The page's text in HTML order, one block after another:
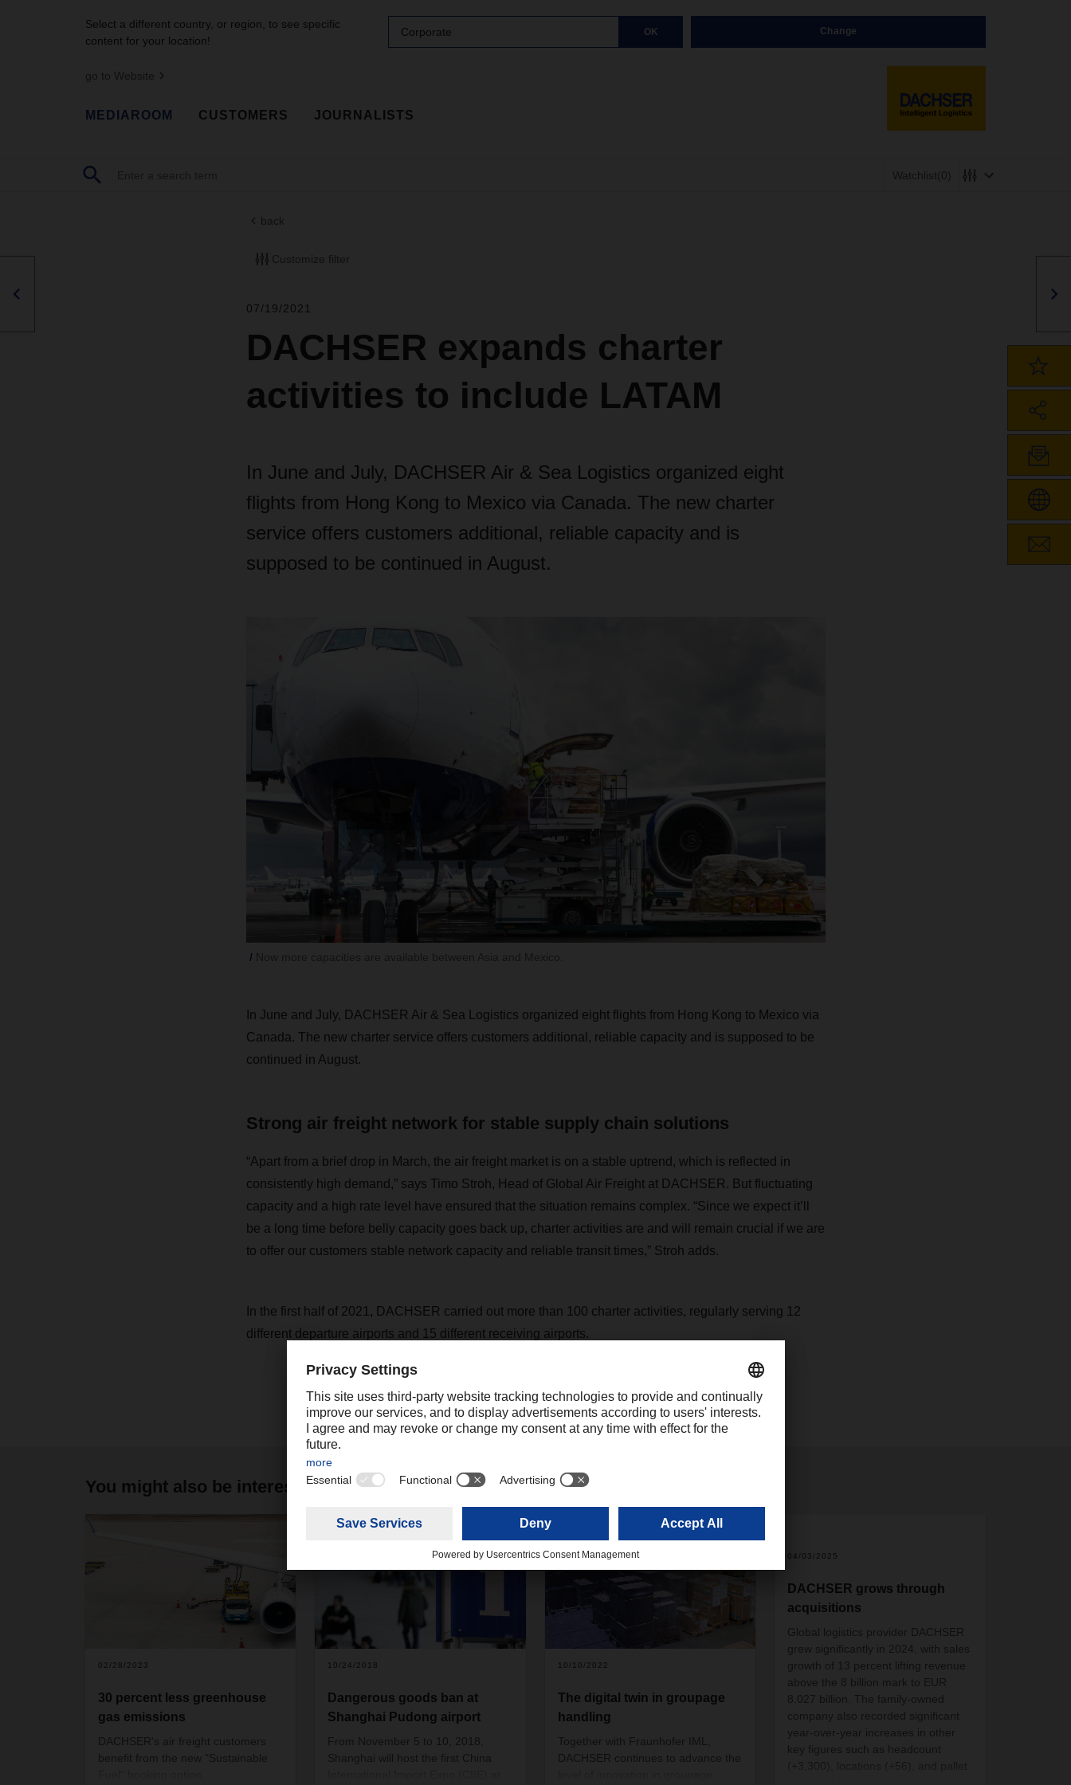
Select a different country, or region, to see specific
content for your location!
Corporate OK Change
go to Website
MEDIAROOM CUSTOMERS JOURNALISTS
Watchlist(0)
back
Customize filter
07/19/2021
DACHSER expands charter
activities to include LATAM
In June and July, DACHSER Air & Sea Logistics organized eight
flights from Hong Kong to Mexico via Canada. The new charter
service offers customers additional, reliable capacity and is
supposed to be continued in August.
In June and July, DACHSER Air & Sea Logistics organized eight flights from Hong Kong to Mexico via
Canada. The new charter service offers customers additional, reliable capacity and is supposed to be
continued in August.
Strong air freight network for stable supply chain solutions
“Apart from a brief drop in March, the air freight market is on a stable uptrend, which is reflected in
consistently high demand,” says Timo Stroh, Head of Global Air Freight at DACHSER. But fluctuating
capacity and a high rate level have ensured that the situation remains complex. “Since we expect it’ll
be a long time before belly capacity goes back up, charter activities are and will remain crucial if we are
to offer our customers stable network capacity and reliable transit times,” Stroh adds.
In the first half of 2021, DACHSER carried out more than 100 charter activities, regularly serving 12
different departure airports and 15 different receiving airports.
You might also be interested in
02/28/2023
30 percent less greenhouse
gas emissions
DACHSER's air freight customers
benefit from the new "Sustainable
10/24/2018
Dangerous goods ban at
Shanghai Pudong airport
From November 5 to 10, 2018,
Shanghai will host the first China
10/10/2022
The digital twin in groupage
handling
Together with Fraunhofer IML,
DACHSER continues to advance the
04/03/2025
DACHSER grows through
acquisitions
Global logistics provider DACHSER
grew significantly in 2024, with sales
growth of 13 percent lifting revenue
above the 8 billion mark to EUR
8.027 billion. The family-owned
company also recorded significant
year-over-year increases in other
key figures such as headcount